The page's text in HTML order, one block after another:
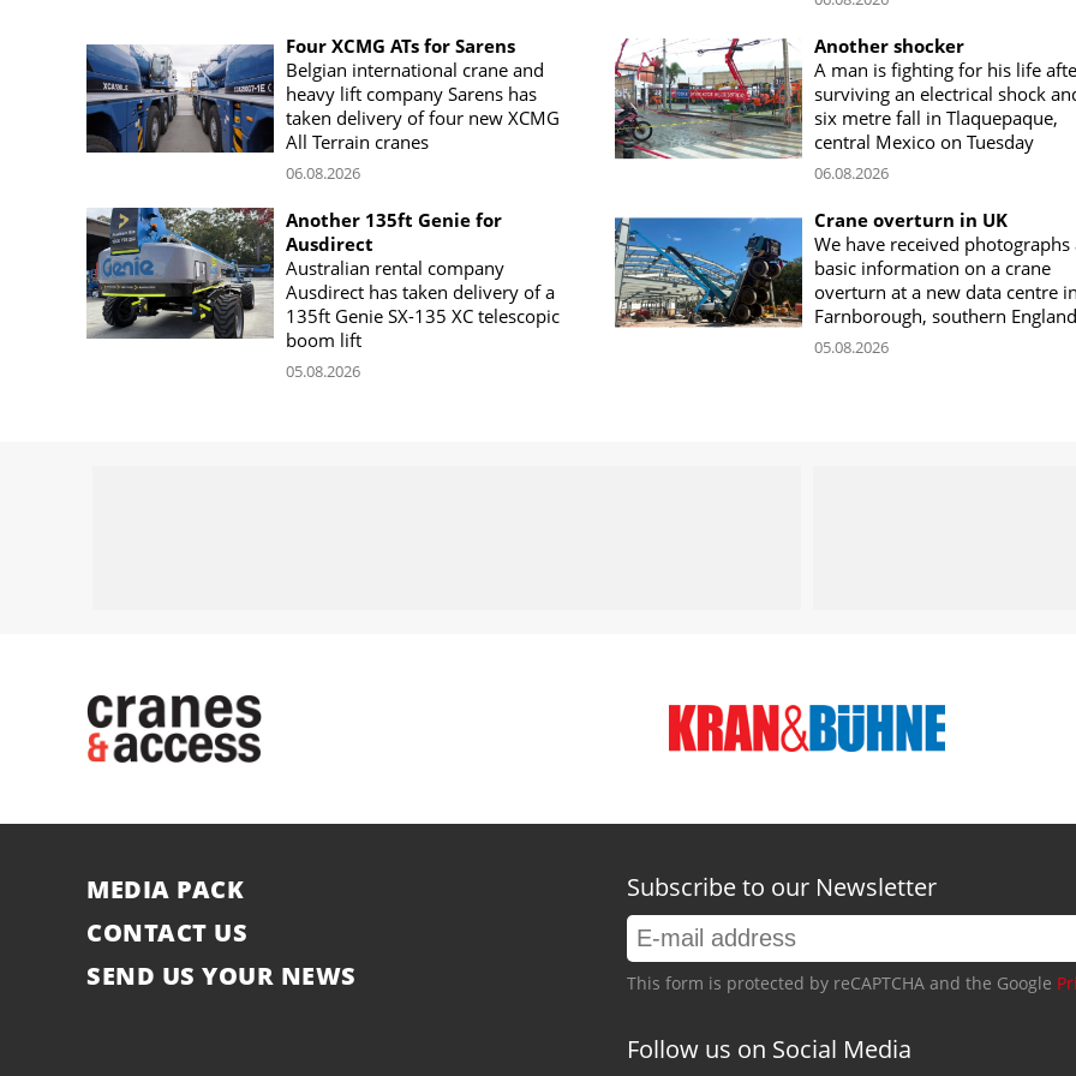
Four XCMG ATs for Sarens
Belgian international crane and
heavy lift company Sarens has
taken delivery of four new XCMG
All Terrain cranes
06.08.2026
Another shocker
A man is fighting for his life
surviving an electrical shock
six metre fall in Tlaquepaque,
central Mexico on Tuesday
06.08.2026
Another 135ft Genie for
Ausdirect
Australian rental company
Ausdirect has taken delivery of a
135ft Genie SX-135 XC telescopic
boom lift
05.08.2026
Crane overturn in UK
We have received photographs
basic information on a crane
overturn at a new data centre in
Farnborough, southern England
05.08.2026
MEDIA PACK
CONTACT US
SEND US YOUR NEWS
Subscribe to our Newsletter
This form is protected by reCAPTCHA and the Google
Follow us on Social Media